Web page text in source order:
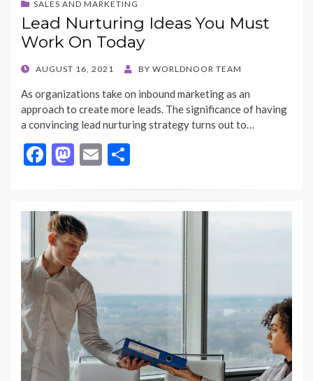
SALES AND MARKETING
Lead Nurturing Ideas You Must
Work On Today
POSTED
AUGUST 16, 2021 BY WORLDNOOR TEAM
As organizations take on inbound marketing as an
approach to create more leads. The significance of having
a convincing lead nurturing strategy turns out to…
F
b
o
o
k
M
d
o
n
E
ai
l
ar
e